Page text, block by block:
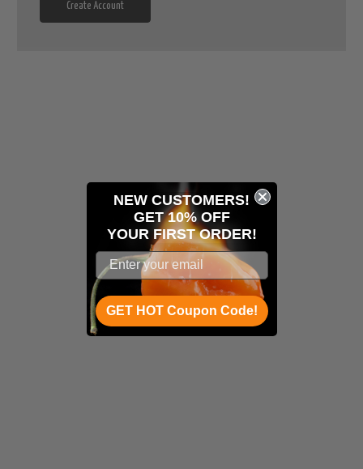
Create Account
NEW CUSTOMERS!
GET 10% OFF
YOUR FIRST ORDER!
GET HOT Coupon Code!